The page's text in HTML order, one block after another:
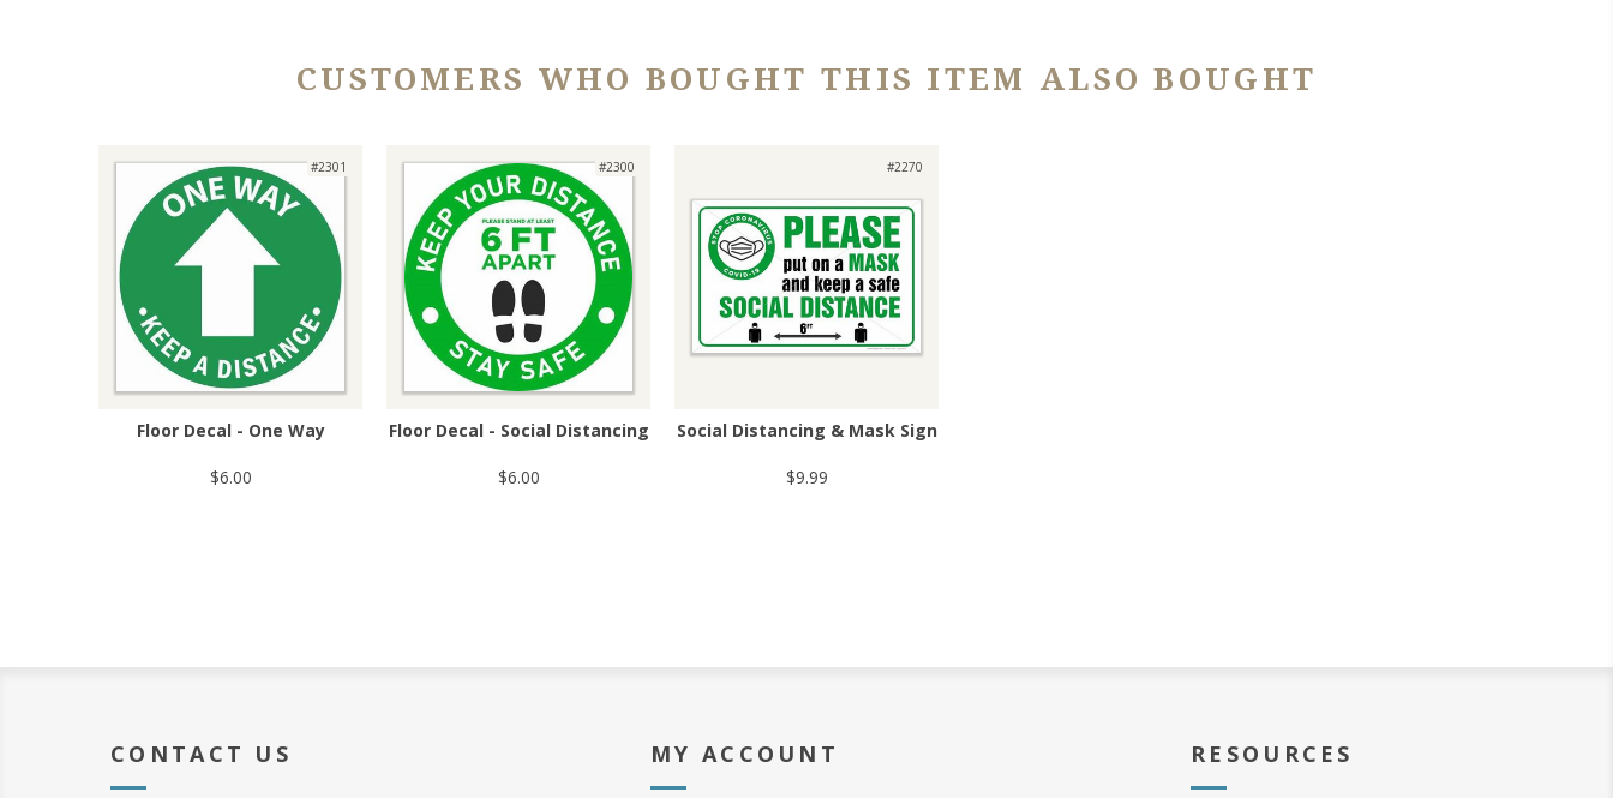
CUSTOMERS WHO BOUGHT THIS ITEM ALSO BOUGHT
#2301
Floor Decal - One Way
$6.00
#2300
Floor Decal - Social Distancing
$6.00
#2270
Social Distancing & Mask Sign
$9.99
CONTACT US MY ACCOUNT RESOURCES